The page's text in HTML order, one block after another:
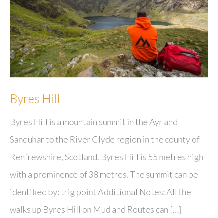
Byres Hill
Byres Hill is a mountain summit in the Ayr and
Sanquhar to the River Clyde region in the county of
Renfrewshire, Scotland. Byres Hill is 55 metres high
with a prominence of 38 metres. The summit can be
identified by: trig point Additional Notes: All the
walks up Byres Hill on Mud and Routes can […]